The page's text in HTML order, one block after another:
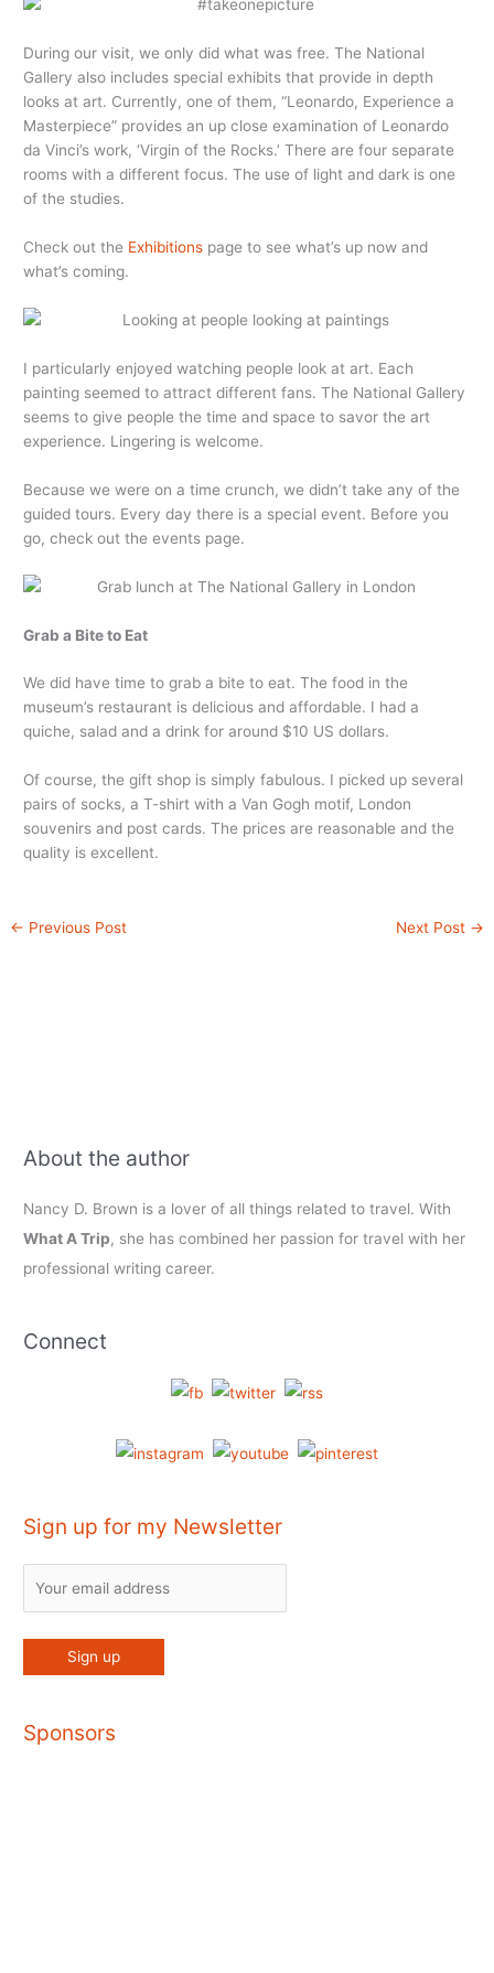
During our visit, we only did what was free. The National
Gallery also includes special exhibits that provide in depth
looks at art. Currently, one of them, “Leonardo, Experience a
Masterpiece” provides an up close examination of Leonardo
da Vinci’s work, ‘Virgin of the Rocks.’ There are four separate
rooms with a different focus. The use of light and dark is one
of the studies.
Check out the Exhibitions page to see what’s up now and
what’s coming.
I particularly enjoyed watching people look at art. Each
painting seemed to attract different fans. The National Gallery
seems to give people the time and space to savor the art
experience. Lingering is welcome.
Because we were on a time crunch, we didn’t take any of the
guided tours. Every day there is a special event. Before you
go, check out the events page.
Grab a Bite to Eat
We did have time to grab a bite to eat. The food in the
museum’s restaurant is delicious and affordable. I had a
quiche, salad and a drink for around $10 US dollars.
Of course, the gift shop is simply fabulous. I picked up several
pairs of socks, a T-shirt with a Van Gogh motif, London
souvenirs and post cards. The prices are reasonable and the
quality is excellent.
← Previous Post Next Post →
About the author
Nancy D. Brown is a lover of all things related to travel. With
What A Trip, she has combined her passion for travel with her
professional writing career.
Connect
Sign up for my Newsletter
Sponsors